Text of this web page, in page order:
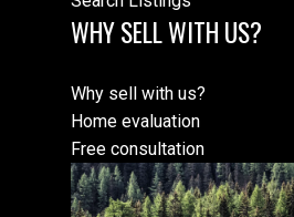
WHY SELL WITH US?
Why sell with us?
Home evaluation
Free consultation